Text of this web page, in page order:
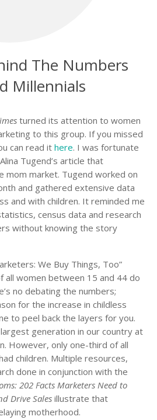
The Numbers
Millennials
turned its attention to women
to this group. If you missed
can read it here. I was fortunate
Tugend’s article that
mom market. Tugend worked on
and gathered extensive data
and with children. It reminded me
census data and research
without knowing the story
We Buy Things, Too”
all women between 15 and 44 do
no debating the numbers;
for the increase in childless
to peel back the layers for you.
generation in our country at
However, only one-third of all
children. Multiple resources,
done in conjunction with the
202 Facts Marketers Need to
Drive Sales illustrate that
motherhood.